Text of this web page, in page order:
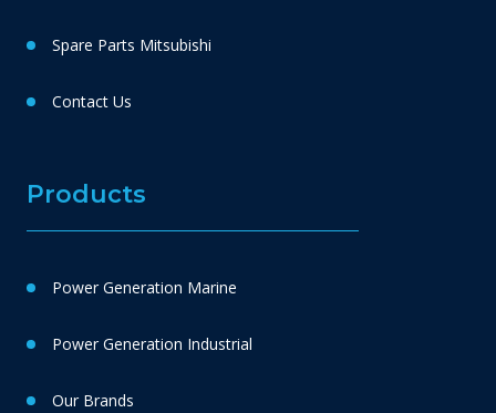
Spare Parts Mitsubishi
Contact Us
Products
Power Generation Marine
Power Generation Industrial
Our Brands